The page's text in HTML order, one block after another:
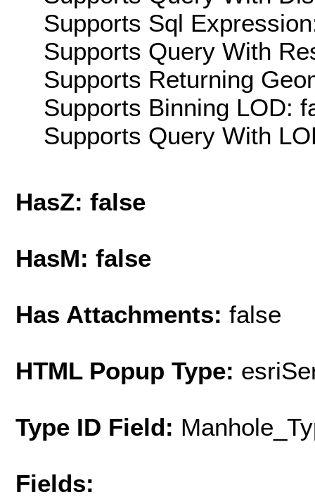
Supports Sql
Supports Query With
Supports Returning
Supports Binning LOD:
Supports Query With
HasZ: false
HasM: false
Has Attachments: false
HTML Popup Type:
Type ID Field:
Fields: